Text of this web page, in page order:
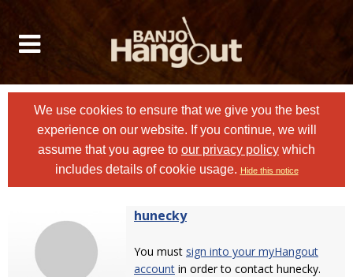
We use cookies to ensure that we give you the best
experience on our website. If you continue, we will
assume that you agree to our privacy policy which
includes details of cookie usage. Hide this notice
hunecky
You must sign into your myHangout
account in order to contact hunecky.